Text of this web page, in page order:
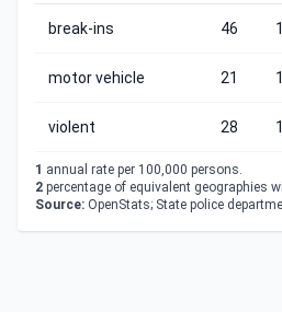
break-ins 46
motor vehicle 21
violent 28
1 annual rate per 100,000 persons.
2 percentage of equivalent geographies
Source: OpenStats; State police